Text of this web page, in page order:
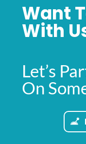
Want
With
Let’s
On